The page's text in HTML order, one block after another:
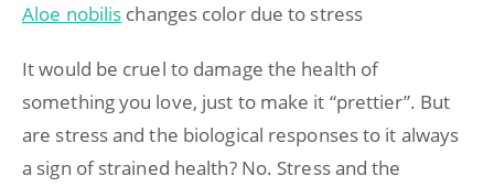
Aloe nobilis changes color due to stress
It would be cruel to damage the health of
something you love, just to make it “prettier”. But
are stress and the biological responses to it always
a sign of strained health? No. Stress and the